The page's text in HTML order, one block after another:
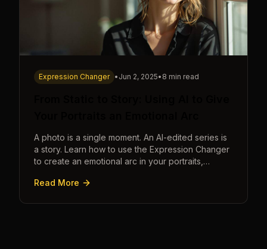
Expression Changer • Jun 2, 2025• 8 min read
A photo is a single moment. An AI-edited series is
a story. Learn how to use the Expression Changer
to create an emotional arc in your portraits,
Read More